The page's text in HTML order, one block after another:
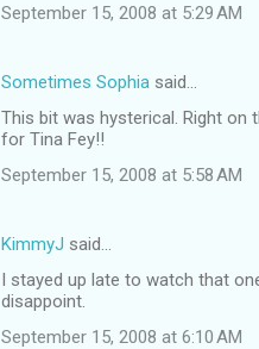
September 15, 2008 at 5:29 AM
Sometimes Sophia said…
This bit was hysterical. Right on
for Tina Fey!!
September 15, 2008 at 5:58 AM
KimmyJ said…
I stayed up late to watch that
disappoint.
September 15, 2008 at 6:10 AM